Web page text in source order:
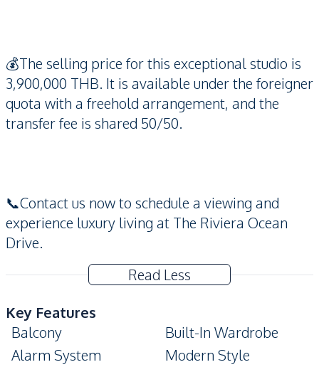
💰The selling price for this exceptional studio is
3,900,000 THB. It is available under the foreigner
quota with a freehold arrangement, and the
transfer fee is shared 50/50.
📞Contact us now to schedule a viewing and
experience luxury living at The Riviera Ocean
Drive.
Read Less
Key Features
Balcony
Built-In Wardrobe
Alarm System
Modern Style